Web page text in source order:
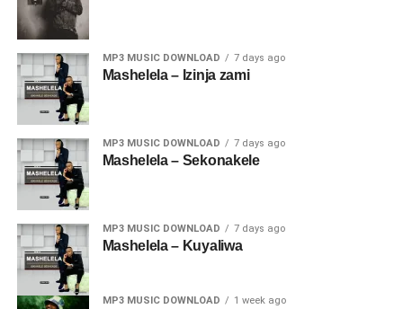
MP3 MUSIC DOWNLOAD 7 days ago
Mashelela – Izinja zami
MP3 MUSIC DOWNLOAD 7 days ago
Mashelela – Sekonakele
MP3 MUSIC DOWNLOAD 7 days ago
Mashelela – Kuyaliwa
MP3 MUSIC DOWNLOAD 1 week ago